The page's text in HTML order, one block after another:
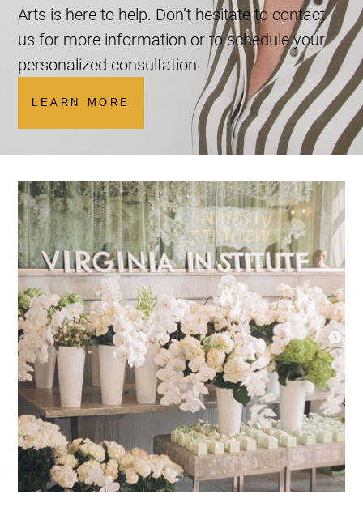
Arts is here to help. Don’t hesitate to contact
us for more information or to schedule your
personalized consultation.
LEARN MORE